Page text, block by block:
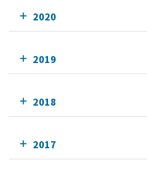
2020
2019
2018
2017